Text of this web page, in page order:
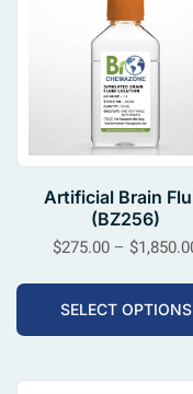
Artificial Brain
(BZ256)
$275.00 – $
SELECT OPTIONS